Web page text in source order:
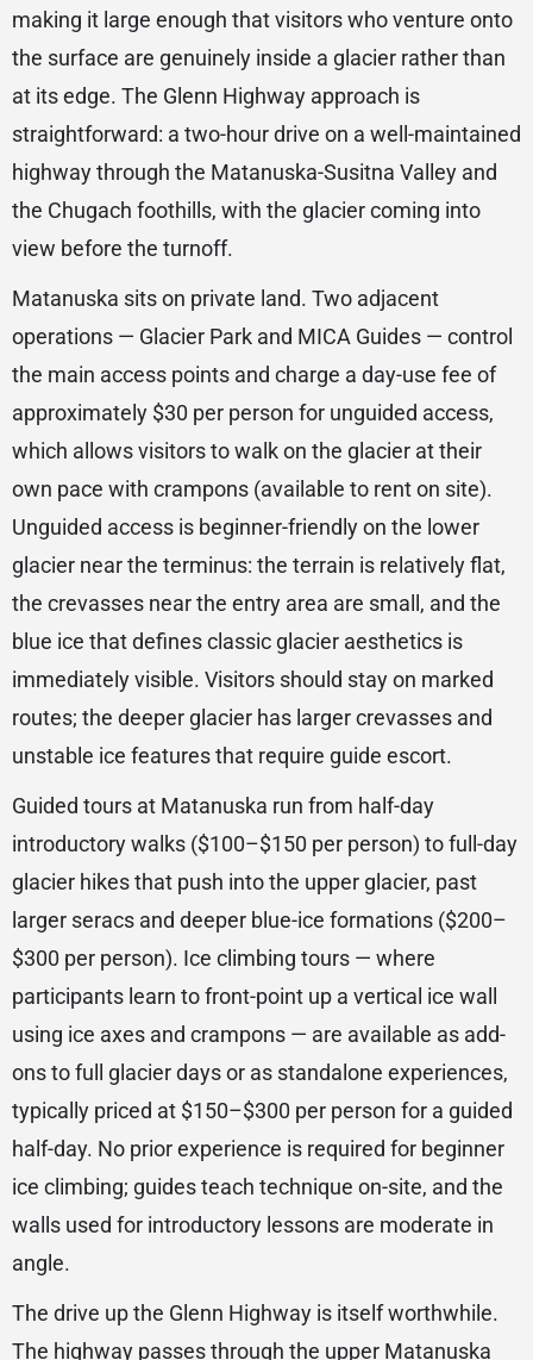
making it large enough that visitors who venture onto
the surface are genuinely inside a glacier rather than
at its edge. The Glenn Highway approach is
straightforward: a two-hour drive on a well-maintained
highway through the Matanuska-Susitna Valley and
the Chugach foothills, with the glacier coming into
view before the turnoff.
Matanuska sits on private land. Two adjacent
operations — Glacier Park and MICA Guides — control
the main access points and charge a day-use fee of
approximately $30 per person for unguided access,
which allows visitors to walk on the glacier at their
own pace with crampons (available to rent on site).
Unguided access is beginner-friendly on the lower
glacier near the terminus: the terrain is relatively flat,
the crevasses near the entry area are small, and the
blue ice that defines classic glacier aesthetics is
immediately visible. Visitors should stay on marked
routes; the deeper glacier has larger crevasses and
unstable ice features that require guide escort.
Guided tours at Matanuska run from half-day
introductory walks ($100–$150 per person) to full-day
glacier hikes that push into the upper glacier, past
larger seracs and deeper blue-ice formations ($200–
$300 per person). Ice climbing tours — where
participants learn to front-point up a vertical ice wall
using ice axes and crampons — are available as add-
ons to full glacier days or as standalone experiences,
typically priced at $150–$300 per person for a guided
half-day. No prior experience is required for beginner
ice climbing; guides teach technique on-site, and the
walls used for introductory lessons are moderate in
angle.
The drive up the Glenn Highway is itself worthwhile.
The highway passes through the upper Matanuska